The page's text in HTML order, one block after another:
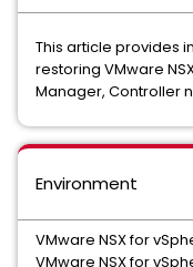
This article provides
restoring VMware
Manager, Controller
Environment
VMware NSX for
VMware NSX for